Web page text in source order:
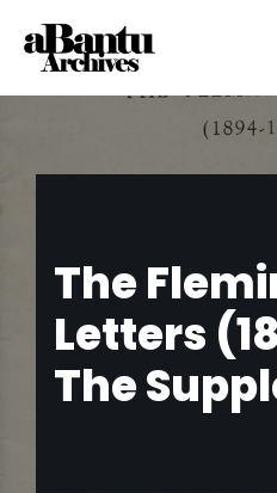
Skip
to
The
Letters
The